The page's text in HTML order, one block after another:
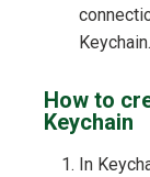
Keychain.
How to
Keychain
In